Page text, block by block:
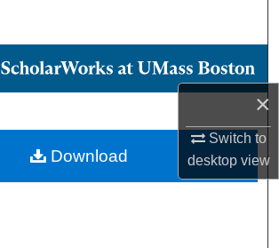
×
Switch to
desktopview
Browse Collections
About
Download